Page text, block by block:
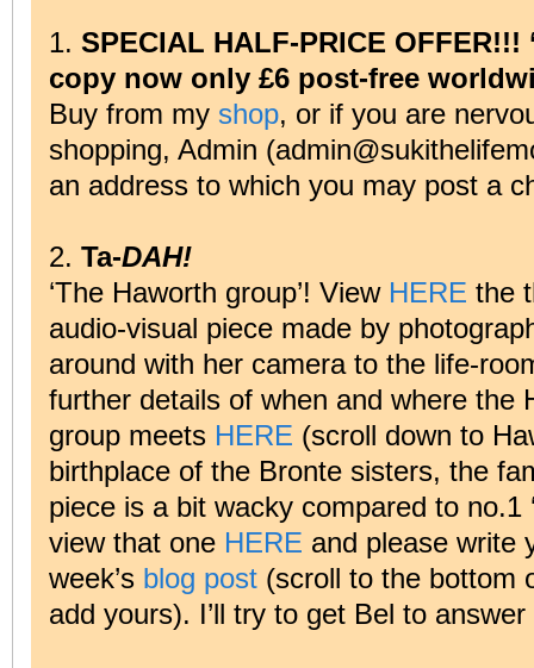
1. SPECIAL HALF-PRICE OFFER!!!
copy now only £6 post-free
Buy from my shop, or if you are
shopping, Admin
an address to which you may post a
2. Ta-DAH!
‘The Haworth group’! View HERE the
audio-visual piece made by
around with her camera to the life-
further details of when and where the
group meets HERE (scroll down to
birthplace of the Bronte sisters, the
piece is a bit wacky compared to no.1
view that one HERE and please write
week’s blog post (scroll to the bottom
add yours). I’ll try to get Bel to answer